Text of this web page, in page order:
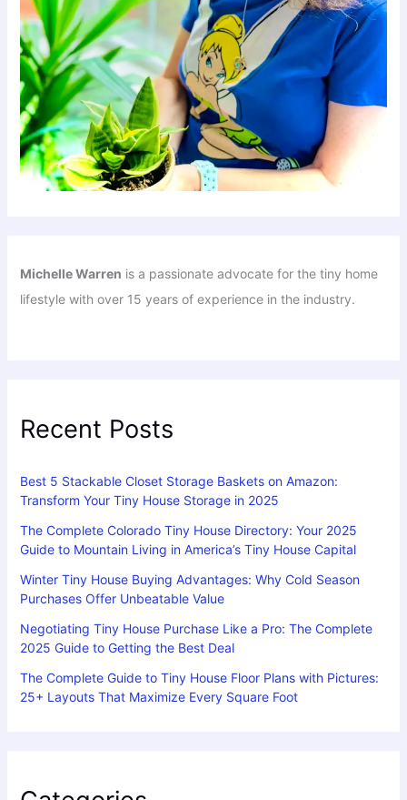
Michelle Warren is a passionate advocate for the tiny home
lifestyle with over 15 years of experience in the industry.
Recent Posts
Best 5 Stackable Closet Storage Baskets on Amazon:
Transform Your Tiny House Storage in 2025
The Complete Colorado Tiny House Directory: Your 2025
Guide to Mountain Living in America’s Tiny House Capital
Winter Tiny House Buying Advantages: Why Cold Season
Purchases Offer Unbeatable Value
Negotiating Tiny House Purchase Like a Pro: The Complete
2025 Guide to Getting the Best Deal
The Complete Guide to Tiny House Floor Plans with Pictures:
25+ Layouts That Maximize Every Square Foot